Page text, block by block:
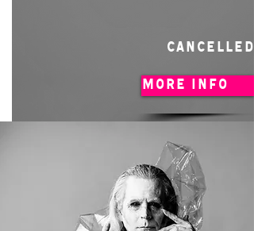
CANCELLED
MORE INFO